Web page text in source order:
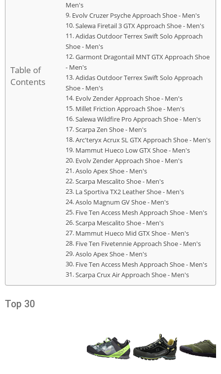
Table of
Contents
Men's
Evolv Cruzer Psyche Approach Shoe - Men's
Salewa Firetail 3 GTX Approach Shoe - Men's
Adidas Outdoor Terrex Swift Solo Approach
Shoe - Men's
Garmont Dragontail MNT GTX Approach Shoe
- Men's
Adidas Outdoor Terrex Swift Solo Approach
Shoe - Men's
Evolv Zender Approach Shoe - Men's
Millet Friction Approach Shoe - Men's
Salewa Wildfire Pro Approach Shoe - Men's
Scarpa Zen Shoe - Men's
Arc'teryx Acrux SL GTX Approach Shoe - Men's
Mammut Hueco Low GTX Shoe - Men's
Evolv Zender Approach Shoe - Men's
Asolo Apex Shoe - Men's
Scarpa Mescalito Shoe - Men's
La Sportiva TX2 Leather Shoe - Men's
Asolo Magnum GV Shoe - Men's
Five Ten Access Mesh Approach Shoe - Men's
Scarpa Mescalito Shoe - Men's
Mammut Hueco Mid GTX Shoe - Men's
Five Ten Fivetennie Approach Shoe - Men's
Asolo Apex Shoe - Men's
Five Ten Access Mesh Approach Shoe - Men's
Scarpa Crux Air Approach Shoe - Men's
Top 30